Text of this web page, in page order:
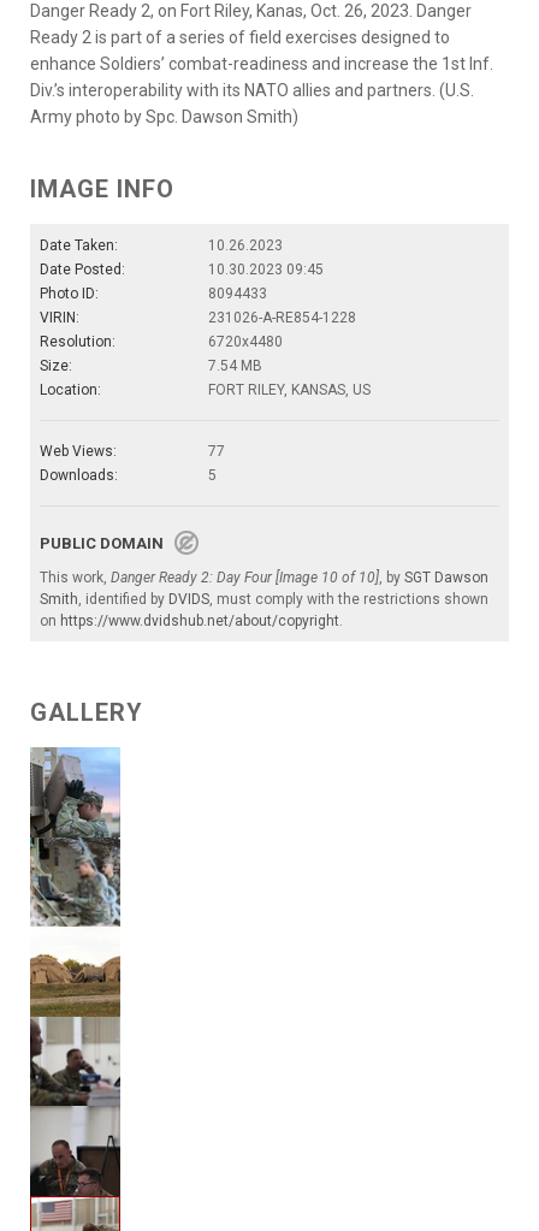
Danger Ready 2, on Fort Riley, Kanas, Oct. 26, 2023. Danger
Ready 2 is part of a series of field exercises designed to
enhance Soldiers’ combat-readiness and increase the 1st Inf.
Div.’s interoperability with its NATO allies and partners. (U.S.
Army photo by Spc. Dawson Smith)
IMAGE INFO
Date Taken:
10.26.2023
Date Posted:
10.30.2023 09:45
Photo ID:
8094433
VIRIN:
231026-A-RE854-1228
Resolution:
6720x4480
Size:
7.54 MB
Location:
FORT RILEY, KANSAS, US
Web Views:
77
Downloads:
5
PUBLIC DOMAIN
This work, Danger Ready 2: Day Four [Image 10 of 10], by SGT Dawson
Smith, identified by DVIDS, must comply with the restrictions shown
on https://www.dvidshub.net/about/copyright.
GALLERY